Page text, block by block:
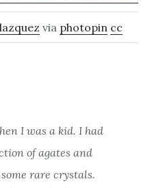
via photopin cc
I was a kid. I had
of agates and
rare crystals.